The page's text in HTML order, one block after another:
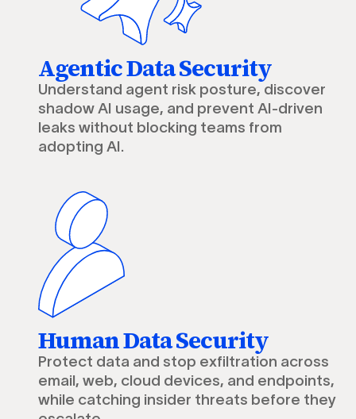
Agentic Data Security
Understand agent risk posture, discover
shadow AI usage, and prevent AI-driven
leaks without blocking teams from
adopting AI.
Human Data Security
Protect data and stop exfiltration across
email, web, cloud devices, and endpoints,
while catching insider threats before they